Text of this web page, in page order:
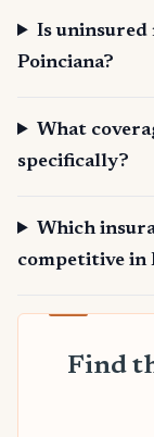
Is
Poinciana?
What
specifically?
Which
competitive in
Find